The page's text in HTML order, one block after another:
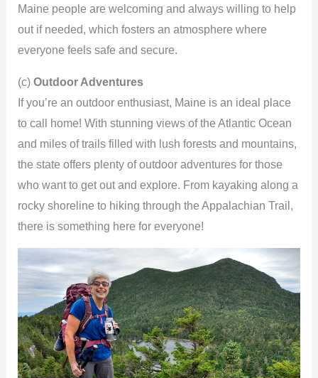
Maine people are welcoming and always willing to help
out if needed, which fosters an atmosphere where
everyone feels safe and secure.
(c) Outdoor Adventures
If you’re an outdoor enthusiast, Maine is an ideal place
to call home! With stunning views of the Atlantic Ocean
and miles of trails filled with lush forests and mountains,
the state offers plenty of outdoor adventures for those
who want to get out and explore. From kayaking along a
rocky shoreline to hiking through the Appalachian Trail,
there is something here for everyone!